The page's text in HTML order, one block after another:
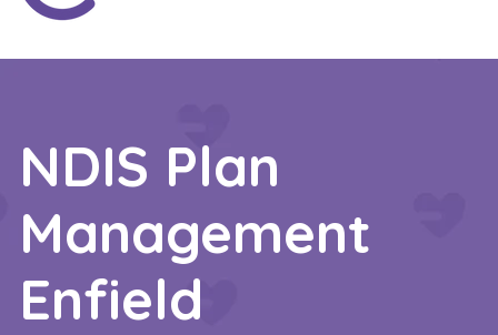
NDIS Plan
Management
Enfield